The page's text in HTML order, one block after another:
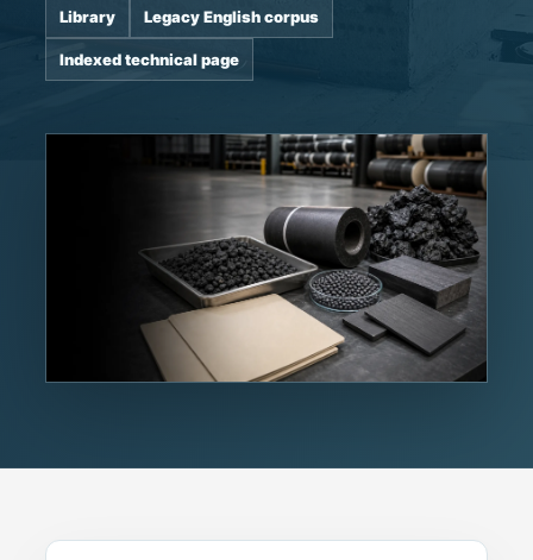
Library Legacy English corpus
Indexed technical page